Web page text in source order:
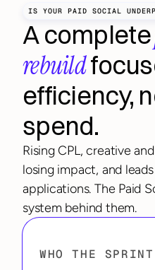
IS YOUR PAID SOCIAL
A complete
rebuild
efficiency,
spend.
Rising CPL, creative
losing impact, and
applications. The Paid
system behind them.
WHO THE